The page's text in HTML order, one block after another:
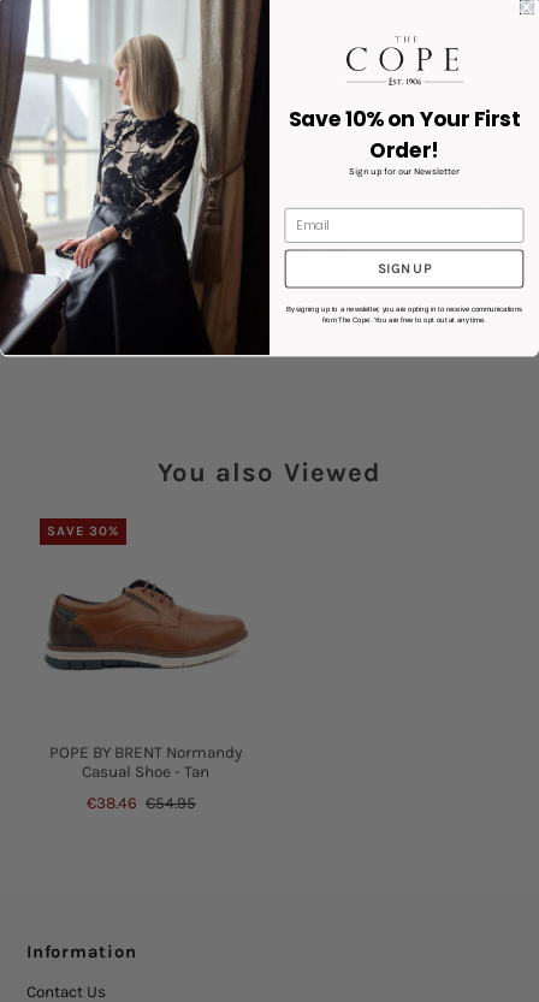
Colour : Tan
Lace Up
White Sole
Style : Normandy
Product Details
Share:
You also Viewed
SAVE 30%
POPE BY BRENT Normandy
Casual Shoe - Tan
€38.46 €54.95
Information
Contact Us
Save 10% on Your First
Order!
Sign up for our Newsletter
SIGN UP
By signing up to a newsletter, you are opting in to receive communications
from The Cope. You are free to opt out at any time.